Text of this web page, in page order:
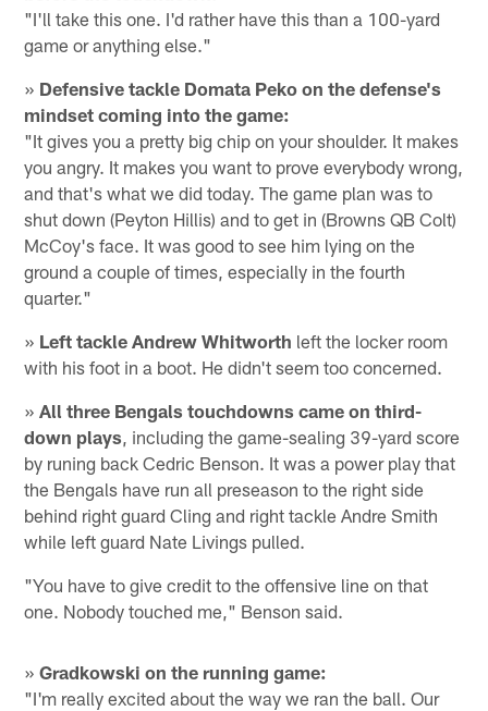
"I'll take this one. I'd rather have this than a 100-yard
game or anything else."
» Defensive tackle Domata Peko on the defense's
mindset coming into the game:
"It gives you a pretty big chip on your shoulder. It makes
you angry. It makes you want to prove everybody wrong,
and that's what we did today. The game plan was to
shut down (Peyton Hillis) and to get in (Browns QB Colt)
McCoy's face. It was good to see him lying on the
ground a couple of times, especially in the fourth
quarter."
» Left tackle Andrew Whitworth left the locker room
with his foot in a boot. He didn't seem too concerned.
»All three Bengals touchdowns came on third-
down plays , including the game-sealing 39-yard score
by runing back Cedric Benson. It was a power play that
the Bengals have run all preseason to the right side
behind right guard Cling and right tackle Andre Smith
while left guard Nate Livings pulled.
"You have to give credit to the offensive line on that
one. Nobody touched me," Benson said.
»Gradkowski on the running game:
"I'm really excited about the way we ran the ball. Our